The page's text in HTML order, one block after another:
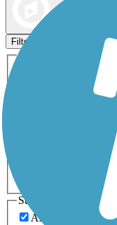
Filters
Activities
Dog
0-5
Surfaces
Any Surface